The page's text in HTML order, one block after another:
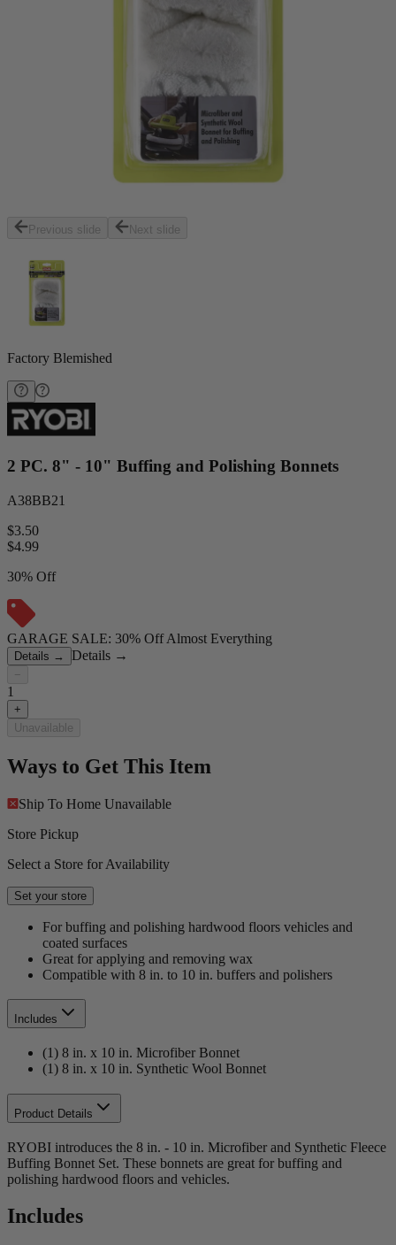
Previous slide Next slide
Factory Blemished
2 PC. 8" - 10" Buffing and Polishing Bonnets
A38BB21
$3.50
$4.99
30% Off
GARAGE SALE: 30% Off Almost Everything
Details → Details →
−
1
+
Unavailable
Ways to Get This Item
Ship To Home Unavailable
Store Pickup
Select a Store for Availability
Set your store
For buffing and polishing hardwood floors vehicles and
coated surfaces
Great for applying and removing wax
Compatible with 8 in. to 10 in. buffers and polishers
Includes
(1) 8 in. x 10 in. Microfiber Bonnet
(1) 8 in. x 10 in. Synthetic Wool Bonnet
Product Details
RYOBI introduces the 8 in. - 10 in. Microfiber and Synthetic Fleece
Buffing Bonnet Set. These bonnets are great for buffing and
polishing hardwood floors and vehicles.
Includes